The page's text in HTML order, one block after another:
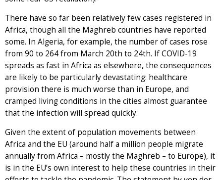
There have so far been relatively few cases registered in
Africa, though all the Maghreb countries have reported
some. In Algeria, for example, the number of cases rose
from 90 to 264 from March 20th to 24th. If COVID-19
spreads as fast in Africa as elsewhere, the consequences
are likely to be particularly devastating: healthcare
provision there is much worse than in Europe, and
cramped living conditions in the cities almost guarantee
that the infection will spread quickly.
Given the extent of population movements between
Africa and the EU (around half a million people migrate
annually from Africa – mostly the Maghreb – to Europe), it
is in the EU’s own interest to help these countries in their